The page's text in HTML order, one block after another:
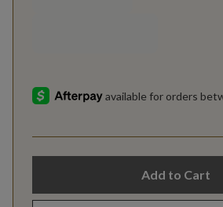
Add to Cart